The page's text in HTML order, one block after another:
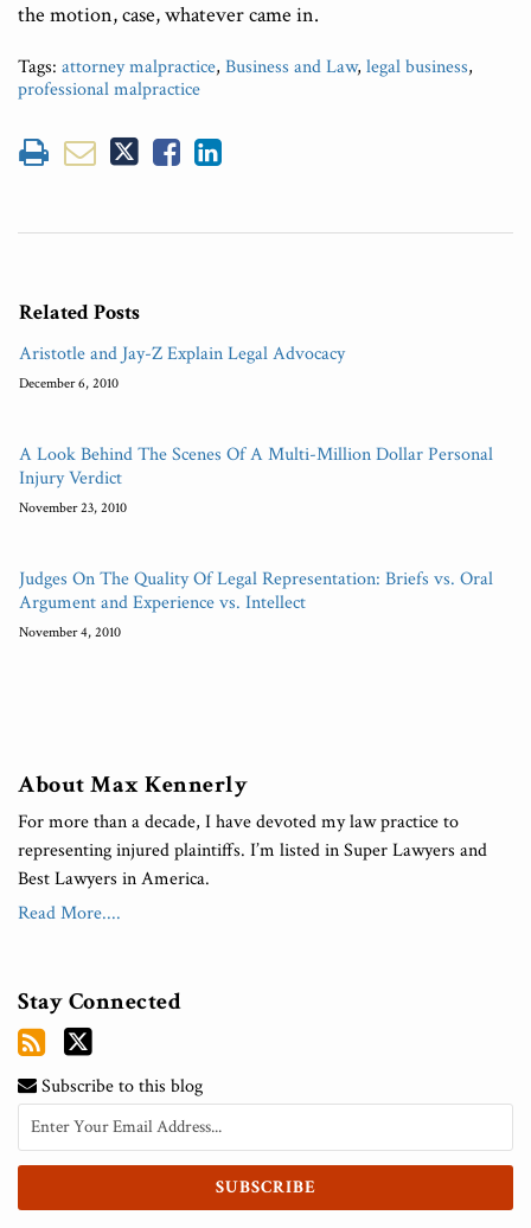
the motion, case, whatever came in.
Tags: attorney malpractice, Business and Law, legal business,
professional malpractice
Related Posts
Aristotle and Jay-Z Explain Legal Advocacy
December 6, 2010
A Look Behind The Scenes Of A Multi-Million Dollar Personal
Injury Verdict
November 23, 2010
Judges On The Quality Of Legal Representation: Briefs vs. Oral
Argument and Experience vs. Intellect
November 4, 2010
About Max Kennerly
For more than a decade, I have devoted my law practice to
representing injured plaintiffs. I’m listed in Super Lawyers and
Best Lawyers in America.
Read More....
Stay Connected
Subscribe to this blog